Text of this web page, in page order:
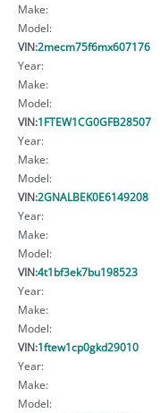
Make:
Model:
VIN:2mecm75f6mx607176
Year:
Make:
Model:
VIN:1FTEW1CG0GFB28507
Year:
Make:
Model:
VIN:2GNALBEK0E6149208
Year:
Make:
Model:
VIN:4t1bf3ek7bu198523
Year:
Make:
Model:
VIN:1ftew1cp0gkd29010
Year:
Make:
Model: